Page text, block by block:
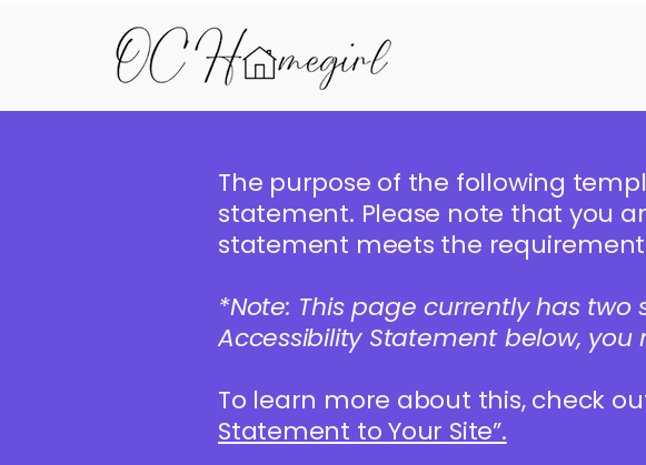
The purpose of the following
statement. Please note that you
statement meets the
*Note: This page currently has
Accessibility Statement below,
To learn more about this, check
Statement to Your Site”.